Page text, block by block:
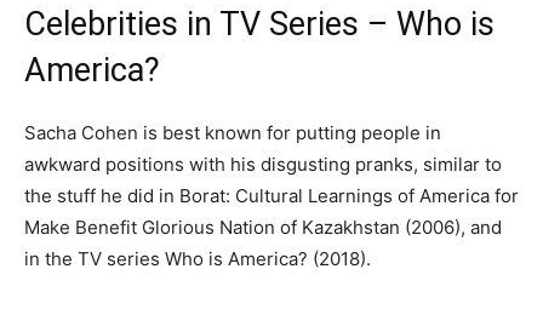
Celebrities in TV Series – Who is
America?
Sacha Cohen is best known for putting people in
awkward positions with his disgusting pranks, similar to
the stuff he did in Borat: Cultural Learnings of America for
Make Benefit Glorious Nation of Kazakhstan (2006), and
in the TV series Who is America? (2018).